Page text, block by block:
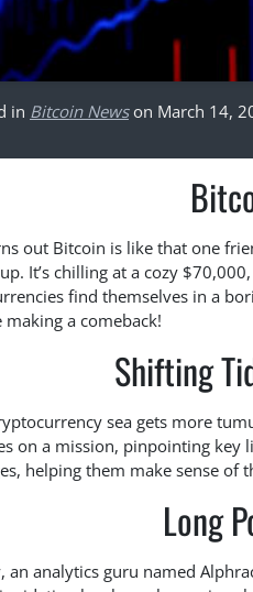
in Bitcoin Newson March 14,
out Bitcoin is like that one
It’s chilling at a cozy
find themselves in a
making a comeback!
Shifting
sea gets more
on a mission, pinpointing key
helping them make sense of
Long
an analytics guru named